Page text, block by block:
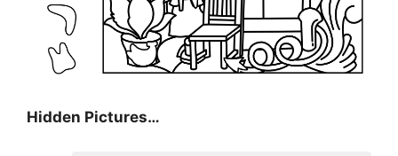
Hidden Pictures…